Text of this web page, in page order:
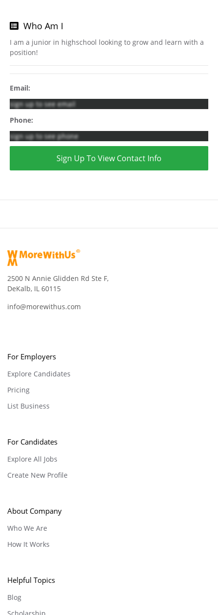
Who Am I
I am a junior in highschool looking to grow and learn with a
position!
Email:
sign up to see email
Phone:
sign up to see phone
Sign Up To View Contact Info
2500 N Annie Glidden Rd Ste F,
DeKalb, IL 60115
info@morewithus.com
For Employers
Explore Candidates
Pricing
List Business
For Candidates
Explore All Jobs
Create New Profile
About Company
Who We Are
How It Works
Helpful Topics
Blog